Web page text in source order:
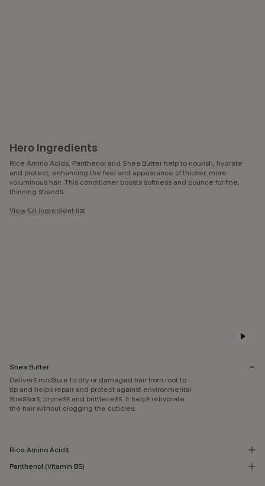
Hero Ingredients
Rice Amino Acids, Panthenol and Shea Butter help to nourish, hydrate
and protect, enhancing the feel and appearance of thicker, more
voluminous hair. This conditioner boosts softness and bounce for fine,
thinning strands.
View full ingredient list
Shea Butter
Delivers moisture to dry or damaged hair from root to
tip and helps repair and protect against environmental
stressors, dryness and brittleness. It helps rehydrate
the hair without clogging the cuticles.
Rice Amino Acids
Panthenol (Vitamin B5)